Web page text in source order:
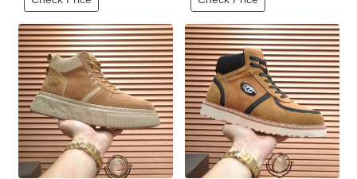
fur-in-one
fur-in-one